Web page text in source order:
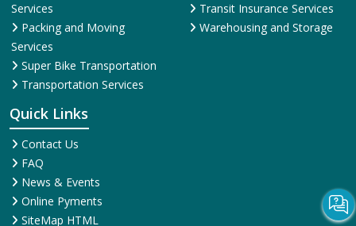
Services
Packing and Moving
Services
Super Bike Transportation
Transportation Services
Transit Insurance Services
Warehousing and Storage
Quick Links
Contact Us
FAQ
News & Events
Online Pyments
SiteMap HTML